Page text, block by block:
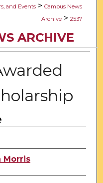
and Events > Campus News
Archive > 2537
ARCHIVE
Morris